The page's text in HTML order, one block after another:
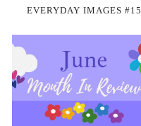
EVERYDAY IMAGES #15